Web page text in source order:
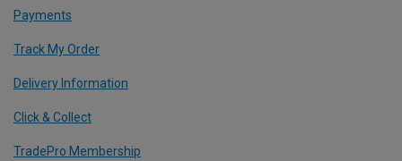
Payments
Track My Order
Delivery Information
Click & Collect
TradePro Membership